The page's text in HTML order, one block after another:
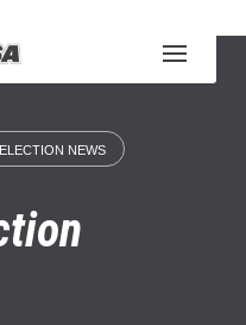
ELECTION NEWS